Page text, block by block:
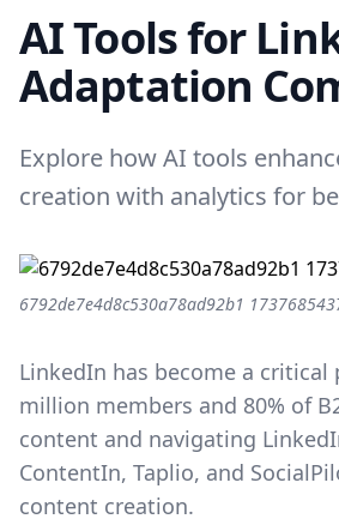
AI Tools for
Adaptation
Explore how AI tools
creation with analytics for
6792de7e4d8c530a78ad92b1
LinkedIn has become a
million members and 80% of
content and navigating
ContentIn, Taplio, and
content creation.